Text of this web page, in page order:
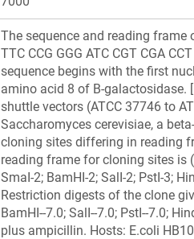
The sequence and reading
TTC CCG GGG ATC CGT CGA
sequence begins with the first
amino acid 8 of B-galactosidase.
shuttle vectors (ATCC 37746 to
Saccharomyces cerevisiae, a
cloning sites differing in reading
reading frame for cloning sites is
SmaI-2; BamHI-2; SalI-2; PstI-3;
Restriction digests of the clone
BamHI--7.0; SalI--7.0; PstI--7.0;
plus ampicillin. Hosts: E.coli